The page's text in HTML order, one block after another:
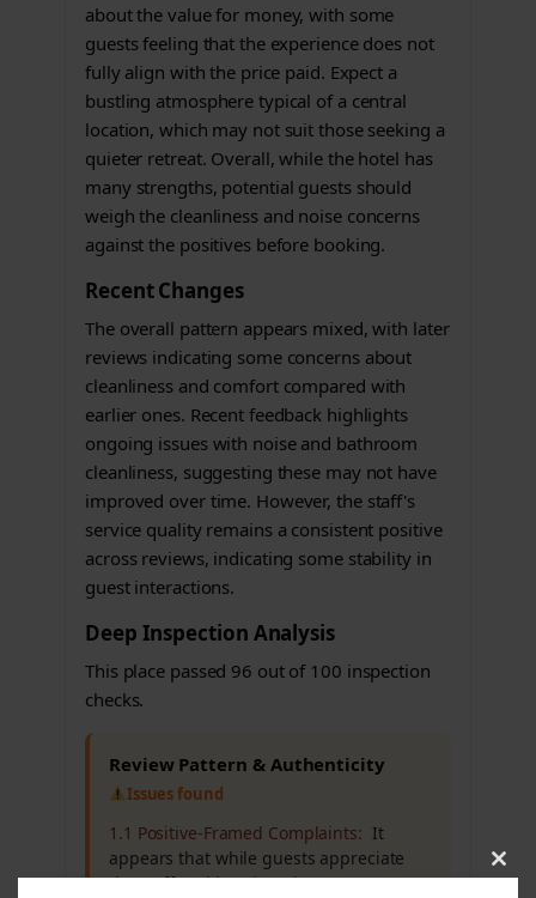
about the value for money, with some
guests feeling that the experience does not
fully align with the price paid. Expect a
bustling atmosphere typical of a central
location, which may not suit those seeking a
quieter retreat. Overall, while the hotel has
many strengths, potential guests should
weigh the cleanliness and noise concerns
against the positives before booking.
Recent Changes
The overall pattern appears mixed, with later
reviews indicating some concerns about
cleanliness and comfort compared with
earlier ones. Recent feedback highlights
ongoing issues with noise and bathroom
cleanliness, suggesting these may not have
improved over time. However, the staff's
service quality remains a consistent positive
across reviews, indicating some stability in
guest interactions.
Deep Inspection Analysis
This place passed 96 out of 100 inspection
checks.
Review Pattern & Authenticity
Issues found
1.1 Positive-Framed Complaints: It
appears that while guests appreciate
the staff and location, there are